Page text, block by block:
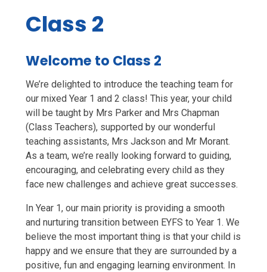
Class 2
Welcome to Class 2
We’re delighted to introduce the teaching team for
our mixed Year 1 and 2 class! This year, your child
will be taught by Mrs Parker and Mrs Chapman
(Class Teachers), supported by our wonderful
teaching assistants, Mrs Jackson and Mr Morant.
As a team, we’re really looking forward to guiding,
encouraging, and celebrating every child as they
face new challenges and achieve great successes.
In Year 1, our main priority is providing a smooth
and nurturing transition between EYFS to Year 1. We
believe the most important thing is that your child is
happy and we ensure that they are surrounded by a
positive, fun and engaging learning environment. In